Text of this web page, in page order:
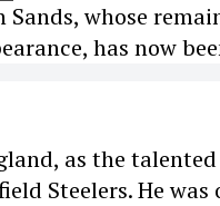
whose
has now
as the
Steelers. He was